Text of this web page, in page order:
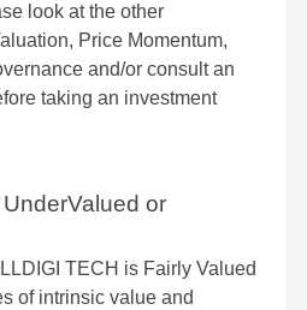
look at the other
Price Momentum,
and/or consult an
taking an investment
or
TECH is Fairly Valued
of intrinsic value and